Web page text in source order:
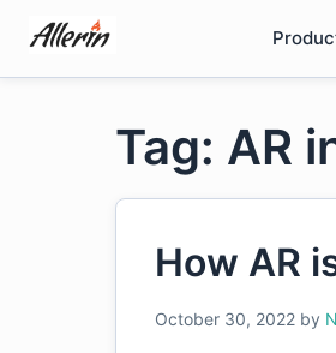
content
Tag: AR
How AR
October 30, 2022 by